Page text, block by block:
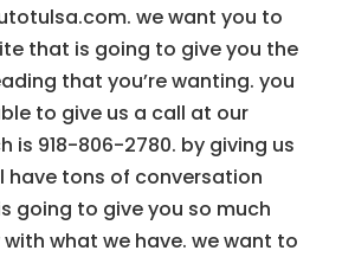
we want you to
that is going to give you the
that you’re wanting. you
to give us a call at our
is 918-806-2780. by giving us
have tons of conversation
going to give you so much
what we have. we want to